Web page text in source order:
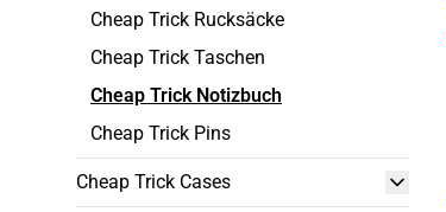
Cheap Trick Rucksäcke
Cheap Trick Taschen
Cheap Trick Notizbuch
Cheap Trick Pins
Cheap Trick Cases